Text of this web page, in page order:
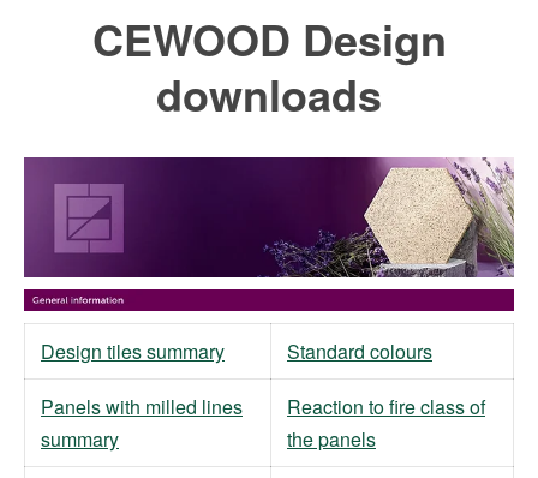
CEWOOD Design
downloads
Design tiles summary
Standard colours
Panels with milled lines
summary
Reaction to fire class of
the panels